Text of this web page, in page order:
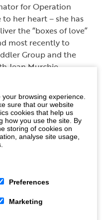
for Operation
to her heart – she has
the “boxes of love”
most recently to
Group and the
Jean Murchie
Care Home,
the saxophone and
to admit that
each day by chatting
days of lonely, and
to many.
help and support of
the BEM on
browsing experience.
sure that our website
cookies that help us
how you use the site. By
storing of cookies on
analyse site usage,
Preferences
Marketing